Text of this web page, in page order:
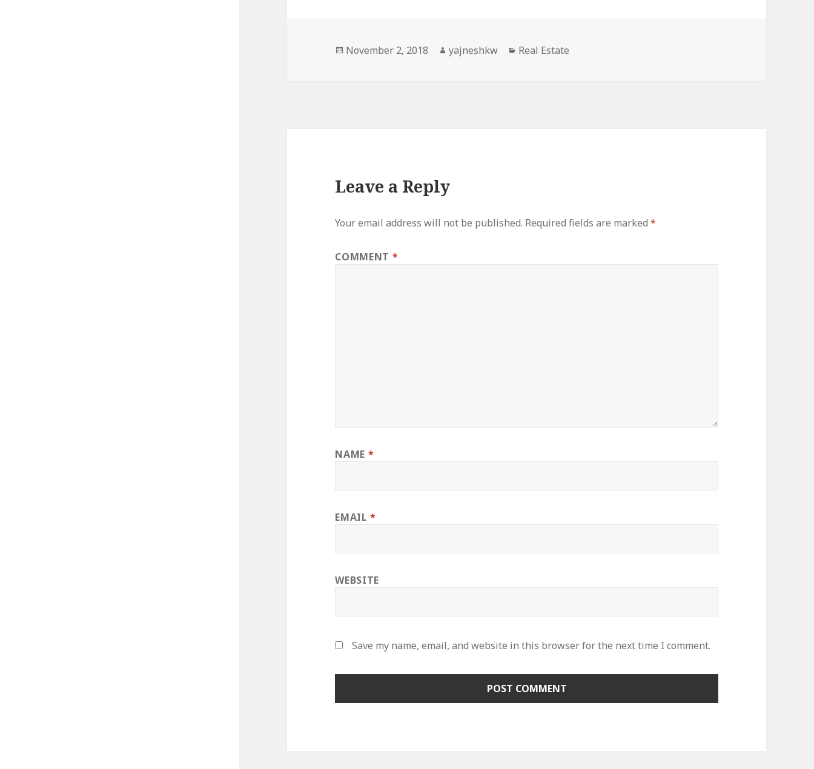
Posted
November 2, 2018 Author
yajneshkw Categories
Real Estate
Leave a Reply
Your email address will not be published. Required fields are marked*
COMMENT *
NAME *
EMAIL*
WEBSITE
Save my name, email, and website in this browser for the next time I comment.